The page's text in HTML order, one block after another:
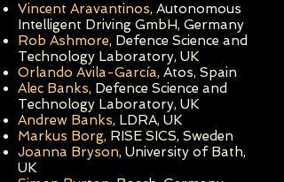
Vincent Aravantinos, Autonomous
Intelligent Driving GmbH, Germany
Rob Ashmore, Defence Science and
Technology Laboratory, UK
Orlando Avila-García, Atos, Spain
Alec Banks, Defence Science and
Technology Laboratory, UK
Andrew Banks, LDRA, UK
Markus Borg, RISE SICS, Sweden
Joanna Bryson, University of Bath,
UK